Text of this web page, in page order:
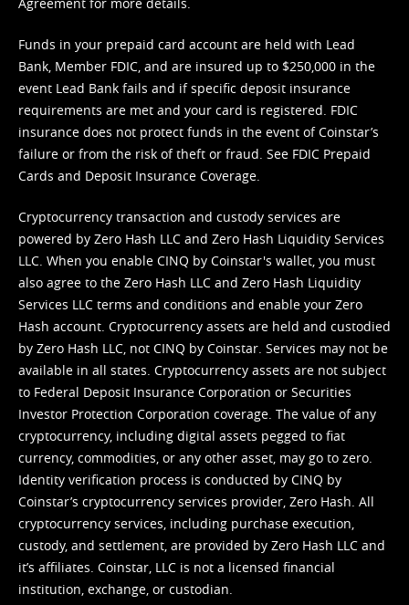
Funds in your prepaid card account are held with Lead
Bank, Member FDIC, and are insured up to $250,000 in the
event Lead Bank fails and if specific deposit insurance
requirements are met and your card is registered. FDIC
insurance does not protect funds in the event of Coinstar’s
failure or from the risk of theft or fraud. See FDIC Prepaid
Cards and Deposit Insurance Coverage.
Cryptocurrency transaction and custody services are
powered by Zero Hash LLC and Zero Hash Liquidity Services
LLC. When you enable CINQ by Coinstar's wallet, you must
also agree to the Zero Hash LLC and Zero Hash Liquidity
Services LLC terms and conditions and enable your Zero
Hash account. Cryptocurrency assets are held and custodied
by Zero Hash LLC, not CINQ by Coinstar. Services may not be
available in all states. Cryptocurrency assets are not subject
to Federal Deposit Insurance Corporation or Securities
Investor Protection Corporation coverage. The value of any
cryptocurrency, including digital assets pegged to fiat
currency, commodities, or any other asset, may go to zero.
Identity verification process is conducted by CINQ by
Coinstar’s cryptocurrency services provider, Zero Hash. All
cryptocurrency services, including purchase execution,
custody, and settlement, are provided by Zero Hash LLC and
it’s affiliates. Coinstar, LLC is not a licensed financial
institution, exchange, or custodian.